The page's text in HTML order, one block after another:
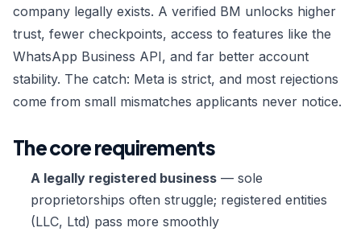
Custom Order →
company legally exists. A verified BM unlocks higher
trust, fewer checkpoints, access to features like the
WhatsApp Business API, and far better account
stability. The catch: Meta is strict, and most rejections
come from small mismatches applicants never notice.
The core requirements
A legally registered business — sole
proprietorships often struggle; registered entities
(LLC, Ltd) pass more smoothly